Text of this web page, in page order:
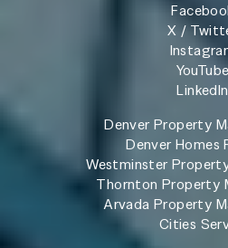
X /
YouTube
LinkedIn
Denver Property
Denver Homes
Westminster
Thornton Property
Arvada Property
Cities